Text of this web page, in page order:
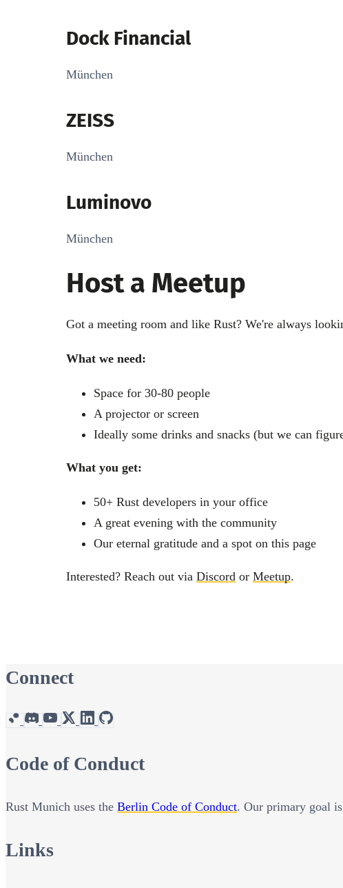
Dock Financial
München
ZEISS
München
Luminovo
München
Host a Meetup
Got a meeting room and like Rust? We're always
What we need:
Space for 30-80 people
A projector or screen
Ideally some drinks and snacks (but we can
What you get:
50+ Rust developers in your office
A great evening with the community
Our eternal gratitude and a spot on this page
Interested? Reach out via Discord or Meetup.
Connect
Code of Conduct
Rust Munich uses the Berlin Code of Conduct. Our primary goal
Links